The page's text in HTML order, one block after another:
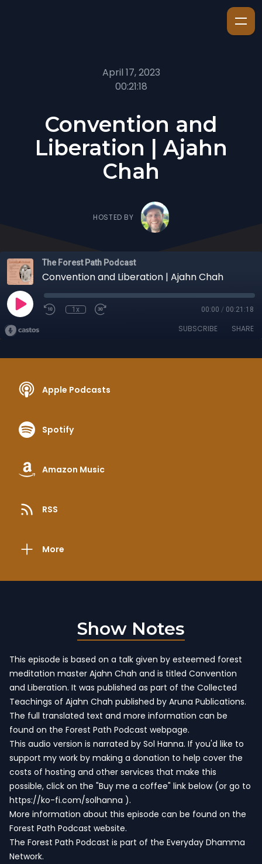
April 17, 2023
00:21:18
Convention and
Liberation | Ajahn
Chah
HOSTED BY
The Forest Path Podcast
Convention and Liberation | Ajahn Chah
1x 00:00 / 00:21:18
SUBSCRIBE SHARE
Apple Podcasts
Spotify
Amazon Music
RSS
More
Show Notes
This episode is based on a talk given by esteemed forest
meditation master Ajahn Chah and is titled Convention
and Liberation. It was published as part of the Collected
Teachings of Ajahn Chah published by Aruna Publications.
The full translated text and more information can be
found on the Forest Path Podcast webpage.
This audio version is narrated by Sol Hanna. If you'd like to
support my work by making a donation to help cover the
costs of hosting and other services that make this
possible, click on the "Buy me a coffee" link below (or go to
https://ko-fi.com/solhanna ).
More information about this episode can be found on the
Forest Path Podcast website.
The Forest Path Podcast is part of the Everyday Dhamma
Network.